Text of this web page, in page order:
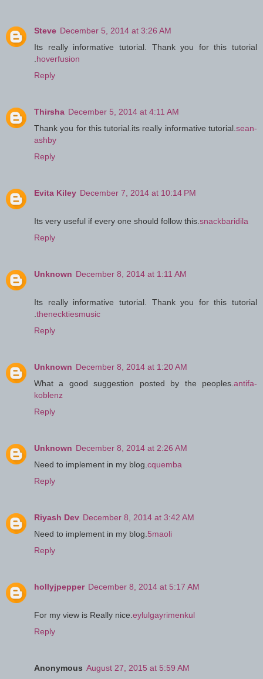
Steve December 5, 2014 at 3:26 AM
Its really informative tutorial. Thank you for this tutorial
.hoverfusion
Reply
Thirsha December 5, 2014 at 4:11 AM
Thank you for this tutorial.its really informative tutorial.sean-
ashby
Reply
Evita Kiley December 7, 2014 at 10:14 PM
Its very useful if every one should follow this.snackbaridila
Reply
Unknown December 8, 2014 at 1:11 AM
Its really informative tutorial. Thank you for this tutorial
.thenecktiesmusic
Reply
Unknown December 8, 2014 at 1:20 AM
What a good suggestion posted by the peoples.antifa-
koblenz
Reply
Unknown December 8, 2014 at 2:26 AM
Need to implement in my blog.cquemba
Reply
Riyash Dev December 8, 2014 at 3:42 AM
Need to implement in my blog.5maoli
Reply
hollyjpepper December 8, 2014 at 5:17 AM
For my view is Really nice.eylulgayrimenkul
Reply
Anonymous August 27, 2015 at 5:59 AM